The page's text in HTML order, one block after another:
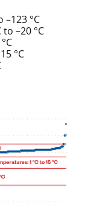
°C
–20 °C
°C